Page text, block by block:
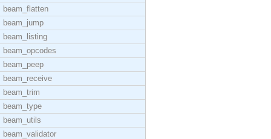
beam_flatten
beam_jump
beam_listing
beam_opcodes
beam_peep
beam_receive
beam_trim
beam_type
beam_utils
beam_validator